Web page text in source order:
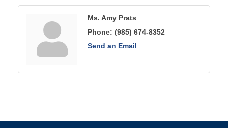
Ms. Amy Prats
Phone: (985) 674-8352
Send an Email